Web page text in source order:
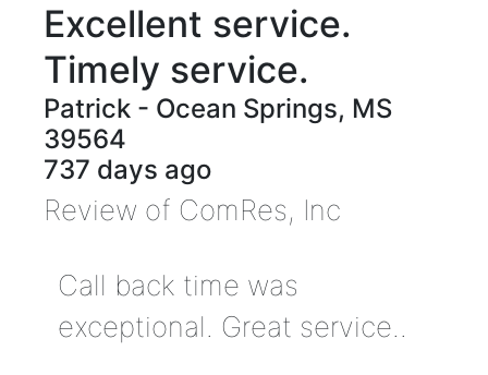
Excellent service.
Timely service.
Patrick- Ocean Springs, MS
39564
737 days ago
Review of ComRes, Inc
Call back time was
exceptional. Great service..